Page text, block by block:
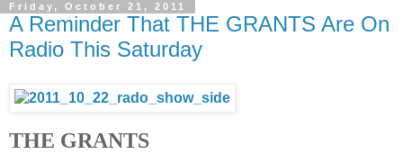
Friday, October 21, 2011
A Reminder That THE GRANTS Are On
Radio This Saturday
THE GRANTS